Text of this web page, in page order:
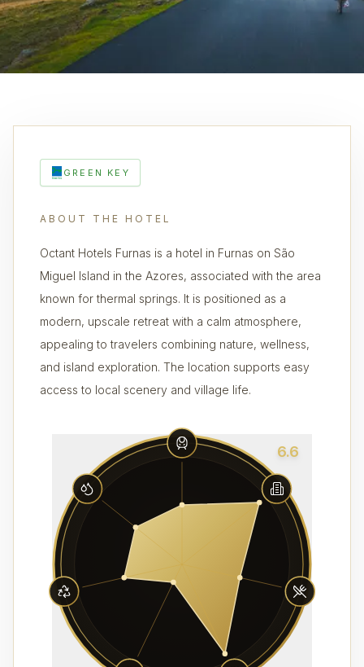
GREEN KEY
ABOUT THE HOTEL
Octant Hotels Furnas is a hotel in Furnas on São
Miguel Island in the Azores, associated with the area
known for thermal springs. It is positioned as a
modern, upscale retreat with a calm atmosphere,
appealing to travelers combining nature, wellness,
and island exploration. The location supports easy
access to local scenery and village life.
6.6